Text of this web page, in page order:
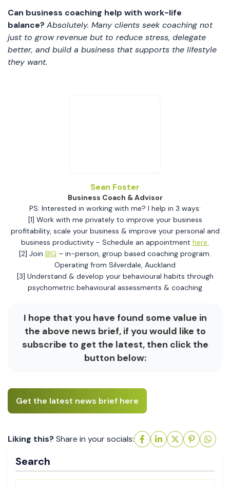
Can business coaching help with work-life
balance? Absolutely. Many clients seek coaching not
just to grow revenue but to reduce stress, delegate
better, and build a business that supports the lifestyle
they want.
Sean Foster
Business Coach & Advisor
PS: Interested in working with me? I help in 3 ways:
[1] Work with me privately to improve your business
profitability, scale your business & improve your personal and
business productivity - Schedule an appointment here.
[2] Join BIG – in-person, group based coaching program.
Operating from Silverdale, Auckland
[3] Understand & develop your behavioural habits through
psychometric behavioural assessments & coaching
I hope that you have found some value in
the above news brief, if you would like to
subscribe to get the latest, then click the
button below:
Get the latest news brief here
Liking this? Share in your socials:
Search